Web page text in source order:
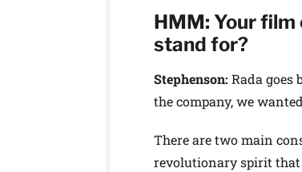
HMM: Your film
stand for?
Stephenson: Rada
the company, we
There are two main
revolutionary spirit that